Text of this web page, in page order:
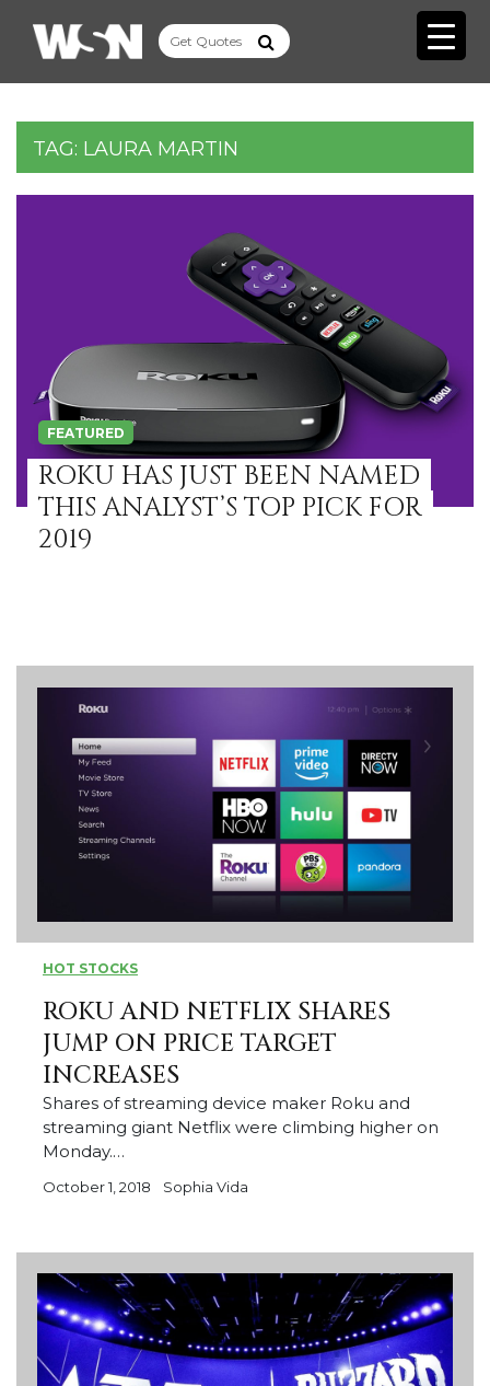
TAG: LAURA MARTIN
FEATURED
ROKU HAS JUST BEEN NAMED
THIS ANALYST’S TOP PICK FOR
2019
HOT STOCKS
ROKU AND NETFLIX SHARES
JUMP ON PRICE TARGET
INCREASES
Shares of streaming device maker Roku and
streaming giant Netflix were climbing higher on
Monday.…
October 1, 2018 Sophia Vida